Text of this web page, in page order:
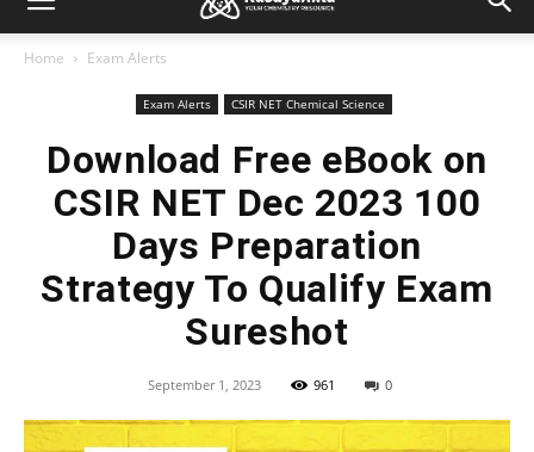
Home Exam Alerts
Exam Alerts CSIR NET Chemical Science
Download Free eBook on
CSIR NET Dec 2023 100
Days Preparation
Strategy To Qualify Exam
Sureshot
September 1, 2023 961 0